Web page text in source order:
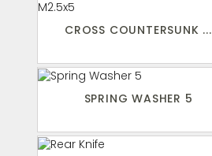
CROSS COUNTERSUNK ...
SPRING WASHER 5